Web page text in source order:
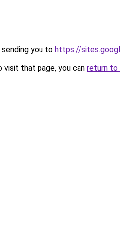
sending you to https://
that page, you can return to